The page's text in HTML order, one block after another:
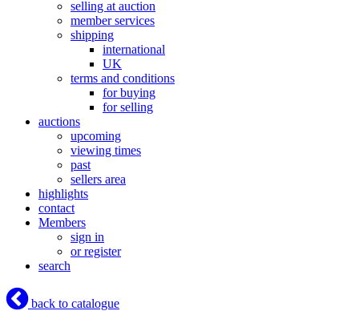
selling at auction
member services
shipping
international
UK
terms and conditions
for buying
for selling
auctions
upcoming
viewing times
past
sellers area
highlights
contact
Members
sign in
or register
search
back to catalogue